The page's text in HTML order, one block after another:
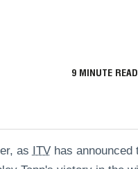
9 MINUTE READ
as ITVhas announced